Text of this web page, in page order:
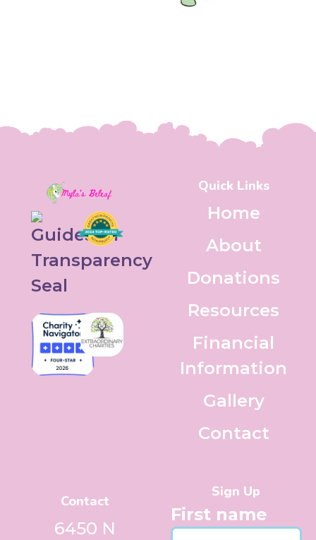
Quick Links
Home
About
Donations
Resources
Financial
Information
Gallery
Contact
Contact
6450 N
Sign Up
First name